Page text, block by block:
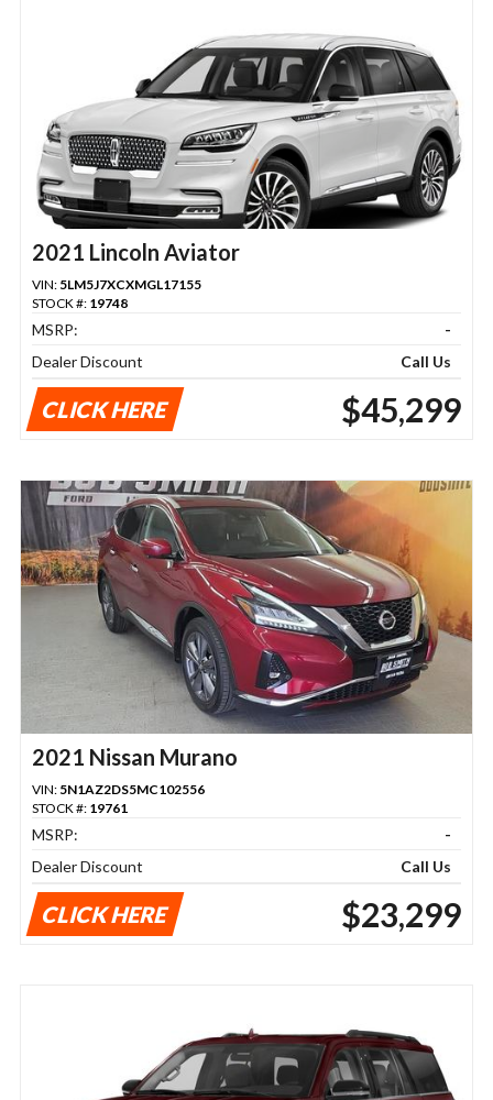
2021 Lincoln Aviator
VIN: 5LM5J7XCXMGL17155
STOCK #: 19748
MSRP:
-
Dealer Discount
Call Us
CLICK HERE $45,299
2021 Nissan Murano
VIN: 5N1AZ2DS5MC102556
STOCK #: 19761
MSRP:
-
Dealer Discount
Call Us
CLICK HERE $23,299